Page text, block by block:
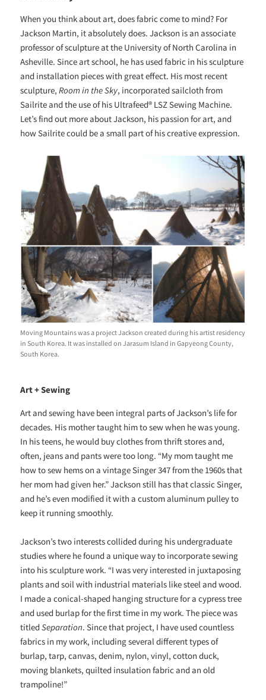
When you think about art, does fabric come to mind? For
Jackson Martin, it absolutely does. Jackson is an associate
professor of sculpture at the University of North Carolina in
Asheville. Since art school, he has used fabric in his sculpture
and installation pieces with great effect. His most recent
sculpture,Room in the Sky, incorporated sailcloth from
Sailrite and the use of his Ultrafeed® LSZ Sewing Machine.
Let’s find out more about Jackson, his passion for art, and
how Sailrite could be a small part of hiscreative expression.
Moving Mountains was a project Jackson created during his artist residency
in South Korea. It was installed on Jarasum Island in Gapyeong County,
South Korea.
Art + Sewing
Art and sewing have been integral parts of Jackson’s life for
decades. His mother taught him to sew when he was young.
In his teens, he would buy clothes from thrift stores and,
often, jeans and pants were too long. “My mom taught me
how to sew hems on a vintage Singer 347 from the 1960s that
her mom had given her.” Jackson still has that classic Singer,
and he’s even modified it with a custom aluminum pulley to
keep it running smoothly.
Jackson’s two interests collided during his undergraduate
studies where he found a unique way to incorporate sewing
into his sculpture work. “I was very interested in juxtaposing
plants and soil with industrial materials like steel and wood.
I made a conical-shaped hanging structure for a cypress tree
and used burlap for the first time in my work. The piece was
titledSeparation. Since that project, I have used countless
fabrics in my work, including several different types of
burlap, tarp, canvas, denim, nylon, vinyl, cotton duck,
moving blankets, quilted insulation fabric and an old
trampoline!”